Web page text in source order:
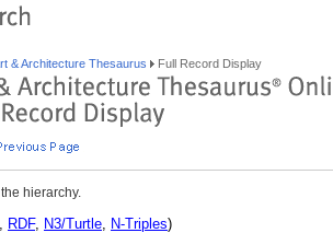
& Architecture Thesaurus Full Record Display
hierarchy.
, RDF, N3/Turtle, N-Triples)